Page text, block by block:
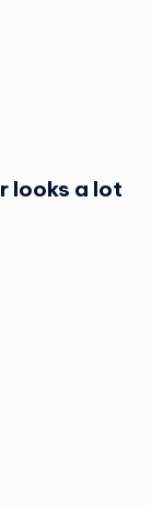
looks a lot